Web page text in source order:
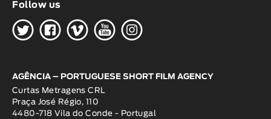
Follow us
HGWOK
AGÊNCIA – PORTUGUESE SHORT FILM AGENCY
Curtas Metragens CRL
Praça José Régio, 110
4480-718 Vila do Conde - Portugal